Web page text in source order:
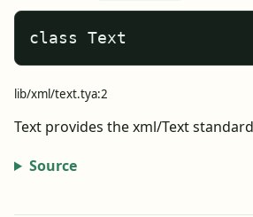
class Text
lib/xml/text.tya:2
Text provides the xml/Text
Source